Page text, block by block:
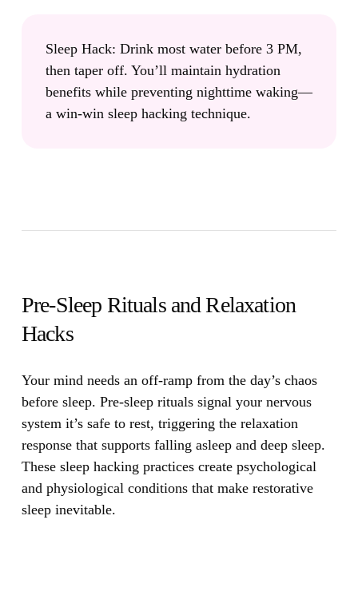
Sleep Hack: Drink most water before 3 PM,
then taper off. You’ll maintain hydration
benefits while preventing nighttime waking—
a win-win sleep hacking technique.
Pre-Sleep Rituals and Relaxation
Hacks
Your mind needs an off-ramp from the day’s chaos
before sleep. Pre-sleep rituals signal your nervous
system it’s safe to rest, triggering the relaxation
response that supports falling asleep and deep sleep.
These sleep hacking practices create psychological
and physiological conditions that make restorative
sleep inevitable.